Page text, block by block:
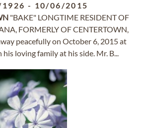
- 10/06/2015
"BAKE" LONGTIME RESIDENT OF
FORMERLY OF CENTERTOWN,
peacefully on October 6, 2015 at
loving family at his side. Mr. B...